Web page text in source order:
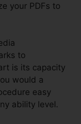
your PDFs to
to
is its capacity
would a
easy
ability level.